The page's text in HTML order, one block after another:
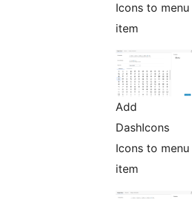
Icons to menu
item
Add
DashIcons
Icons to menu
item